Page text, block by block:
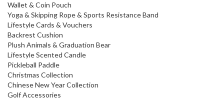
Wallet & Coin Pouch
Yoga & Skipping Rope & Sports Resistance Band
Lifestyle Cards & Vouchers
Backrest Cushion
Plush Animals & Graduation Bear
Lifestyle Scented Candle
Pickleball Paddle
Christmas Collection
Chinese New Year Collection
Golf Accessories